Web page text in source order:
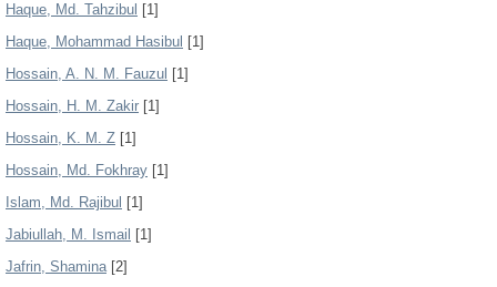
Haque, Md. Tahzibul [1]
Haque, Mohammad Hasibul [1]
Hossain, A. N. M. Fauzul [1]
Hossain, H. M. Zakir [1]
Hossain, K. M. Z [1]
Hossain, Md. Fokhray [1]
Islam, Md. Rajibul [1]
Jabiullah, M. Ismail
[1]
Jafrin, Shamina[2]